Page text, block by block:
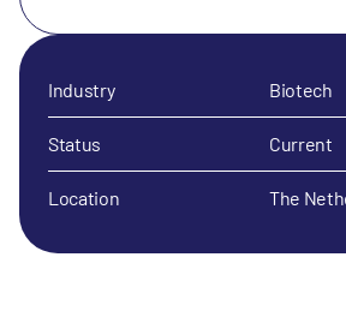
Industry Biotech
Status Current
Location The